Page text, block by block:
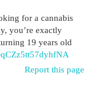
for a cannabis
you’re exactly
19 years old
Report this page